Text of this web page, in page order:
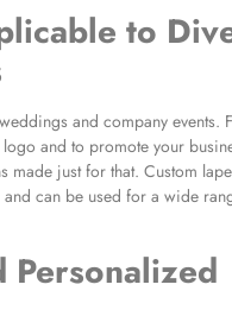
to
and company events.
and to promote your
made just for that. Custom
can be used for a wide
Personalized